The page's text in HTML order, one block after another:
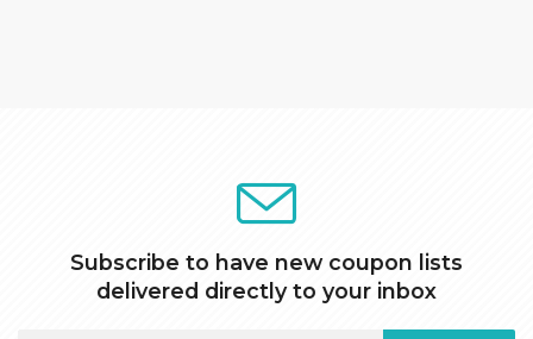
Subscribe to have new coupon lists
delivered directly to your inbox